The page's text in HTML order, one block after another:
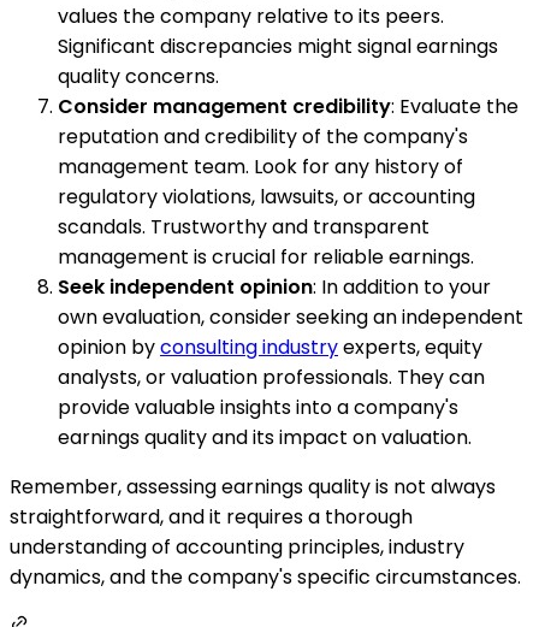
values the company relative to its peers.
Significant discrepancies might signal earnings
quality concerns.
Consider management credibility: Evaluate the
reputation and credibility of the company's
management team. Look for any history of
regulatory violations, lawsuits, or accounting
scandals. Trustworthy and transparent
management is crucial for reliable earnings.
Seek independent opinion: In addition to your
own evaluation, consider seeking an independent
opinion byconsulting industryexperts, equity
analysts, or valuation professionals. They can
provide valuable insights into a company's
earnings quality and its impact on valuation.
Remember, assessing earnings quality is not always
straightforward, and it requires a thorough
understanding of accounting principles, industry
dynamics, and the company's specific circumstances.